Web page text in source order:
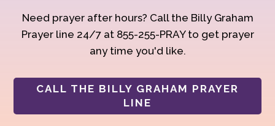
Need prayer after hours? Call the Billy Graham
Prayer line 24/7 at 855-255-PRAY to get prayer
any time you'd like.
CALL THE BILLY GRAHAM PRAYER
LINE